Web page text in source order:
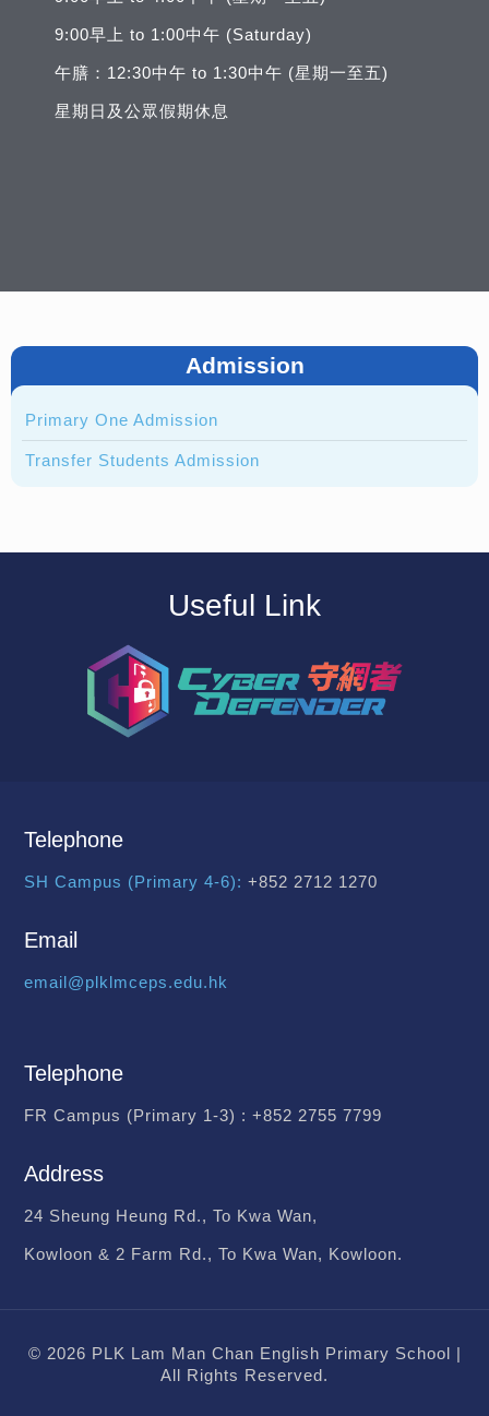
9:00早上 to 1:00中午 (Saturday)
午膳：12:30中午 to 1:30中午 (星期一至五)
星期日及公眾假期休息
Admission
Primary One Admission
Transfer Students Admission
Useful Link
Telephone
SH Campus (Primary 4-6): +852 2712 1270
Email
email@plklmceps.edu.hk
Telephone
FR Campus (Primary 1-3) : +852 2755 7799
Address
24 Sheung Heung Rd., To Kwa Wan,
Kowloon & 2 Farm Rd., To Kwa Wan, Kowloon.
© 2026 PLK Lam Man Chan English Primary School |
All Rights Reserved.